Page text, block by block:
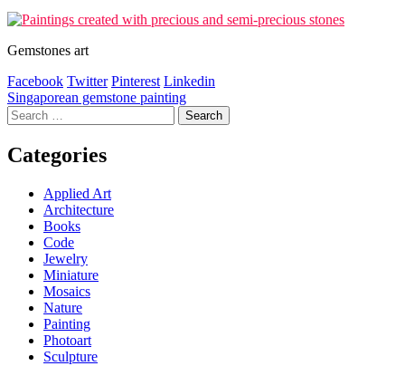
Gemstones art
Facebook Twitter Pinterest Linkedin
Post
navigation
Singaporean gemstone painting
Search
for:
Categories
Applied Art
Architecture
Books
Code
Jewelry
Miniature
Mosaics
Nature
Painting
Photoart
Sculpture